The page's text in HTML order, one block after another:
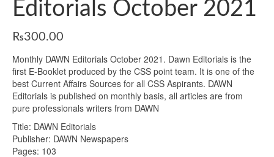
Editorials October 2021
₨300.00
Monthly DAWN Editorials October 2021. Dawn Editorials is the
first E-Booklet produced by the CSS point team. It is one of the
best Current Affairs Sources for all CSS Aspirants. DAWN
Editorials is published on monthly basis, all articles are from
pure professionals writers from DAWN
Title: DAWN Editorials
Publisher: DAWN Newspapers
Pages: 103